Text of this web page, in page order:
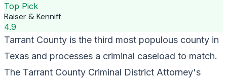
Top Pick
Raiser & Kenniff
4.9
Tarrant County is the third most populous county in
Texas and processes a criminal caseload to match.
The Tarrant County Criminal District Attorney's